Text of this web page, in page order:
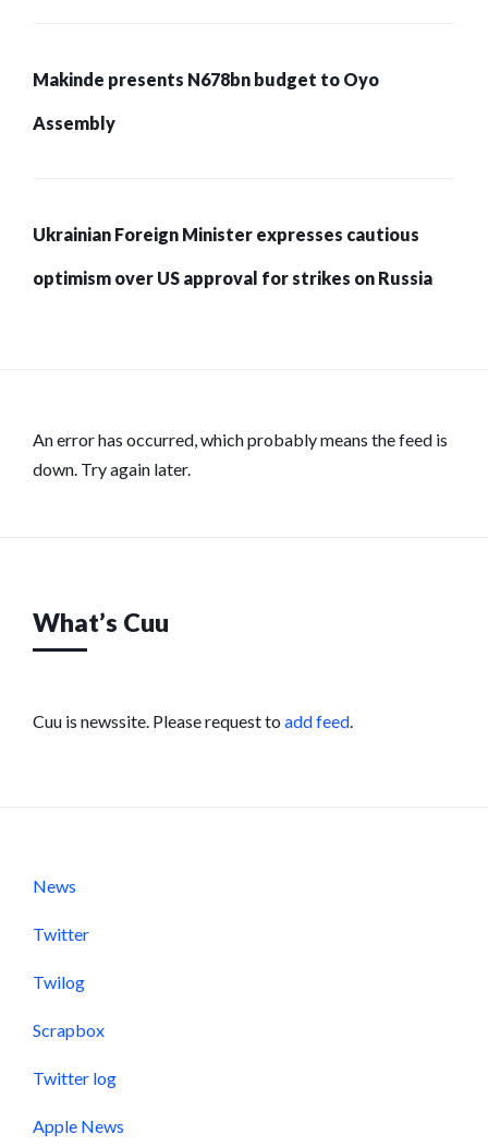
Makinde presents N678bn budget to Oyo
Assembly
Ukrainian Foreign Minister expresses cautious
optimism over US approval for strikes on Russia
An error has occurred, which probably means the feed is
down. Try again later.
What’s Cuu
Cuu is newssite. Please request to add feed
News
Twitter
Twilog
Scrapbox
Twitter log
Apple News